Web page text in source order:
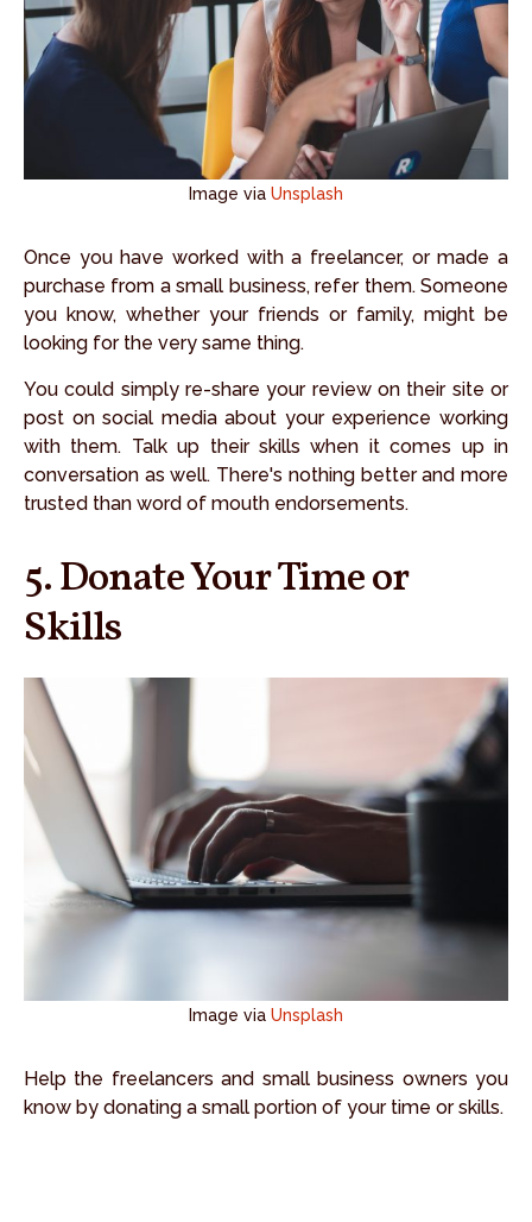
Image via Unsplash
Once you have worked with a freelancer, or made a
purchase from a small business, refer them. Someone
you know, whether your friends or family, might be
looking for the very same thing.
You could simply re-share your review on their site or
post on social media about your experience working
with them. Talk up their skills when it comes up in
conversation as well. There's nothing better and more
trusted than word of mouth endorsements.
5. Donate Your Time or
Skills
Image via Unsplash
Help the freelancers and small business owners you
know by donating a small portion of your time or skills.